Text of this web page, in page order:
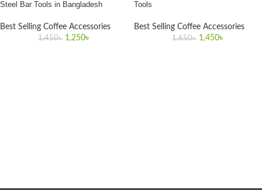
Steel Bar Tools in Bangladesh
Best Selling Coffee Accessories
1,450৳ 1,250৳
Tools
Best Selling Coffee Accessories
1,650৳ 1,450৳